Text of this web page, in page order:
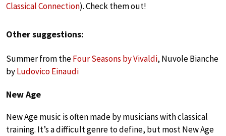
Classical Connection). Check them out!
Other suggestions:
Summer from theFour Seasons by Vivaldi, Nuvole Bianche
byLudovico Einaudi
New Age
New Age music is often made by musicians with classical
training. It’s a difficult genre to define, but most New Age